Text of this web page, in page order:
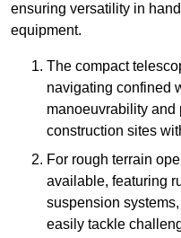
ensuring versatility in
equipment.
The compact
navigating confined
manoeuvrability and
construction sites
For rough terrain
available, featuring
suspension
easily tackle